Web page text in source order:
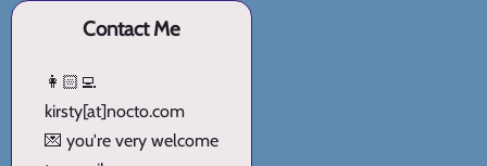
Contact Me
👩🏻‍💻
kirsty[at]nocto.com
💌 you're very welcome